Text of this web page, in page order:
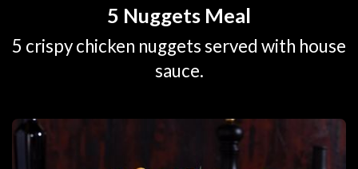
5 Nuggets Meal
5 crispy chicken nuggets served with house
sauce.